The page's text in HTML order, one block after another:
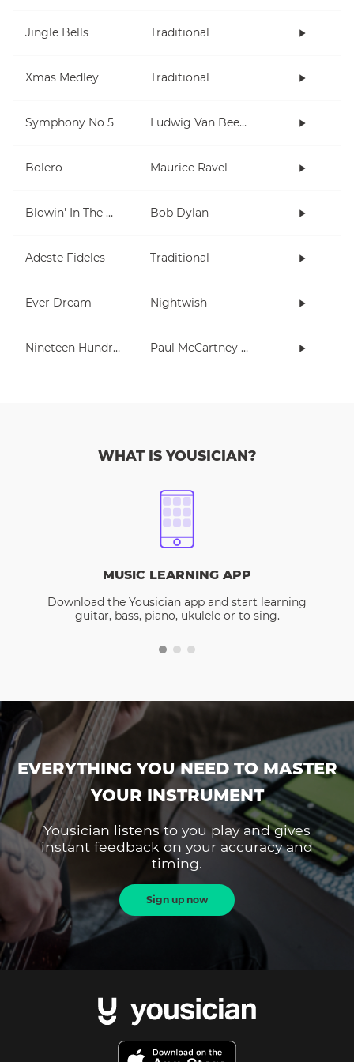
Jingle Bells Traditional
Xmas Medley Traditional
Symphony No 5 Ludwig Van Beethoven
Bolero Maurice Ravel
Blowin' In The Wind Bob Dylan
Adeste Fideles Traditional
Ever Dream Nightwish
Nineteen Hundred and Eighty Five Paul McCartney and Wings
WHAT IS YOUSICIAN?
MUSIC LEARNING APP
Download the Yousician app and start learning
guitar, bass, piano, ukulele or to sing.
EVERYTHING YOU NEED TO MASTER
YOUR INSTRUMENT
Yousician listens to you play and gives
instant feedback on your accuracy and
timing.
Sign up now